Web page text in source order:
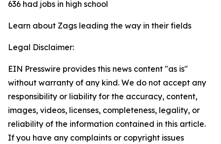
636 had jobs in high school
Learn about Zags leading the way in their fields
Legal Disclaimer:
EIN Presswire provides this news content "as is"
without warranty of any kind. We do not accept any
responsibility or liability for the accuracy, content,
images, videos, licenses, completeness, legality, or
reliability of the information contained in this article.
If you have any complaints or copyright issues